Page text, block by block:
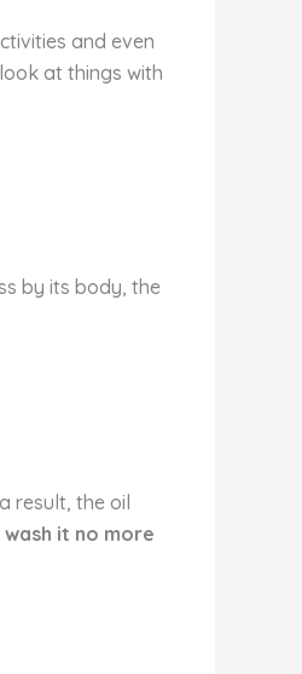
and even
at things with
by its body, the
result, the oil
wash it no more